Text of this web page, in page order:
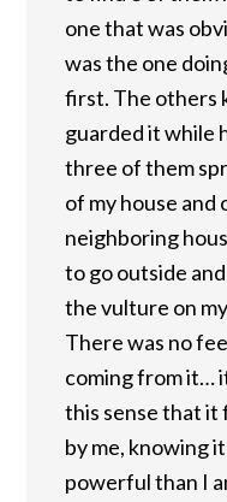
one that was
was the one
first. The others
guarded it while
three of them
of my house and
neighboring
to go outside
the vulture on
There was no
coming from it…
this sense that it
by me, knowing
powerful than I